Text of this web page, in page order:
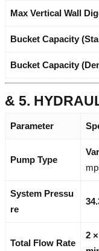
Max Vertical Wall
Bucket Capacity
Bucket Capacity
& 5.
Parameter
Pump Type
System Pressu
re
Total Flow Rate
2